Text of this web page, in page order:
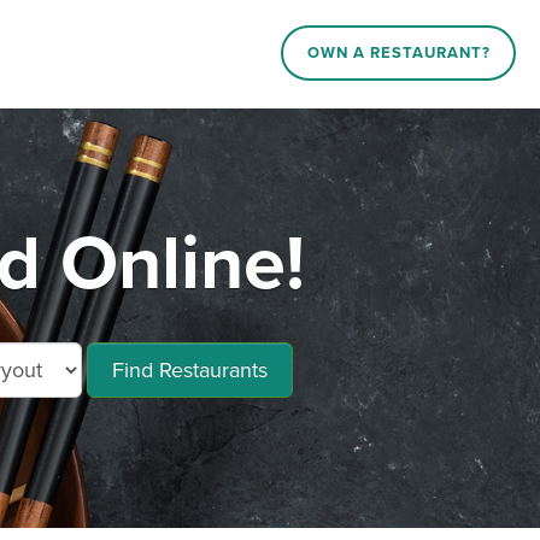
OWN A RESTAURANT?
Online!
Find Restaurants